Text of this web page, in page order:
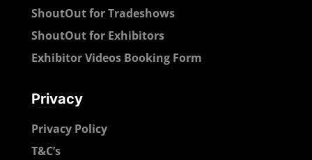
ShoutOut for Tradeshows
ShoutOut for Exhibitors
Exhibitor Videos Booking Form
Privacy
Privacy Policy
T&C’s